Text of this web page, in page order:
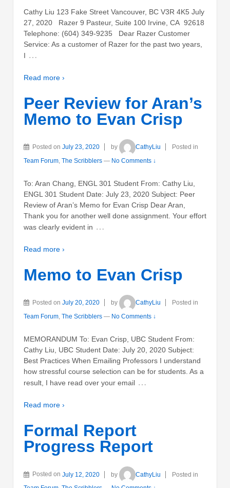
Cathy Liu 123 Fake Street Vancouver, BC V3R 4K5 July
27, 2020 Razer 9 Pasteur, Suite 100 Irvine, CA 92618
Telephone: (604) 349-9235 Dear Razer Customer
Service: As a customer of Razer for the past two years,
I …
Read more ›
Peer Review for Aran’s
Memo to Evan Crisp
Posted on July 23, 2020 by CathyLiu
Posted in
Team Forum, The Scribblers — No Comments ↓
To: Aran Chang, ENGL 301 Student From: Cathy Liu,
ENGL 301 Student Date: July 23, 2020 Subject: Peer
Review of Aran’s Memo for Evan Crisp Dear Aran,
Thank you for another well done assignment. Your effort
was clearly evident in …
Read more ›
Memo to Evan Crisp
Posted on July 20, 2020 by CathyLiu
Posted in
Team Forum, The Scribblers — No Comments ↓
MEMORANDUM To: Evan Crisp, UBC Student From:
Cathy Liu, UBC Student Date: July 20, 2020 Subject:
Best Practices When Emailing Professors I understand
how stressful course selection can be for students. As a
result, I have read over your email …
Read more ›
Formal Report
Progress Report
Posted on July 12, 2020 by CathyLiu
Posted in